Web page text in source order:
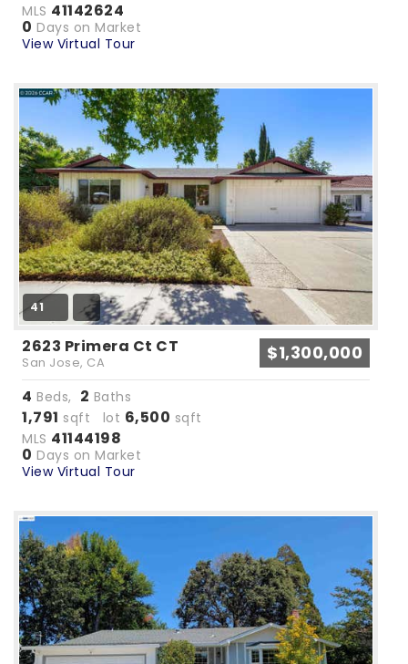
MLS 41142624
0 Days on Market
View Virtual Tour
41
2623 Primera Ct CT
San Jose, CA $1,300,000
4 Beds, 2 Baths
1,791 sqft lot 6,500 sqft
MLS 41144198
0 Days on Market
View Virtual Tour